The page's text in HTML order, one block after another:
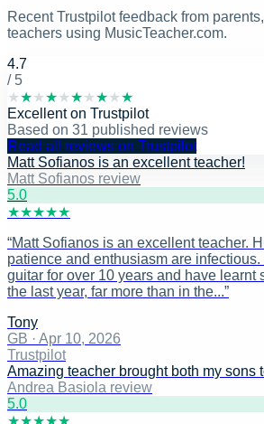
Recent Trustpilot feedback from
teachers using MusicTeacher.com.
4.7
/ 5
★★★★★★★★★★
Excellenton Trustpilot
Based on 31 published reviews
Read all reviews on Trustpilot
Matt Sofianos is an excellent teacher!
Matt Sofianos review
5.0
★★★★★
“Matt Sofianos is an excellent teacher.
patience and enthusiasm are
guitar for over 10 years and have learnt
the last year, far more than in the...”
Tony
GB · Apr 10, 2026
Trustpilot
Amazing teacher brought both my sons
Andrea Basiola review
5.0